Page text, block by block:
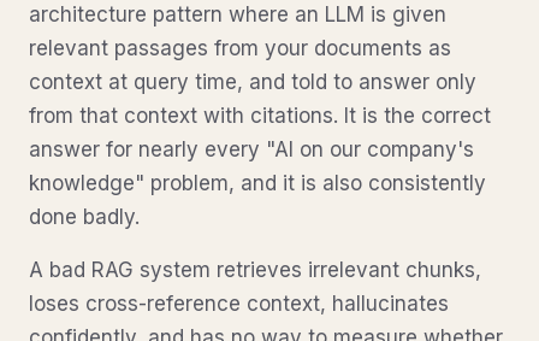
architecture pattern where an LLM is given
relevant passages from your documents as
context at query time, and told to answer only
from that context with citations. It is the correct
answer for nearly every "AI on our company's
knowledge" problem, and it is also consistently
done badly.
A bad RAG system retrieves irrelevant chunks,
loses cross-reference context, hallucinates